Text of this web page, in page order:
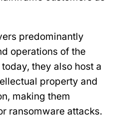
predominantly
operations of the
they also host a
property and
making them
ransomware attacks.